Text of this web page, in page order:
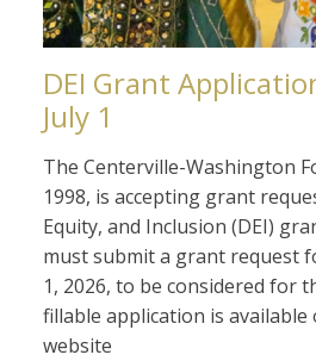
DEI Grant
July 1
The Centerville-Washington
1998, is accepting grant
Equity, and Inclusion (DEI)
must submit a grant request
1, 2026, to be considered for
fillable application is available
website